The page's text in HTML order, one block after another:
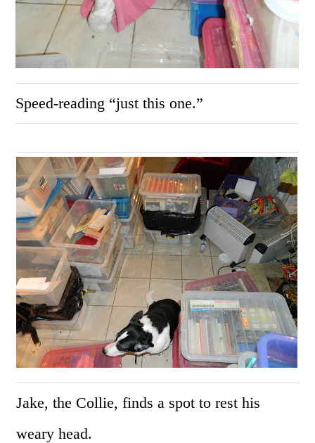
Speed-reading “just this one.”
Jake, the Collie, finds a spot to rest his
weary head.